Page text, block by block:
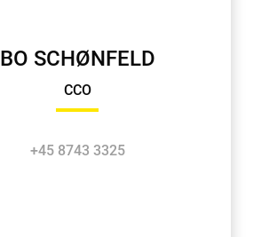
BO SCHØNFELD
CCO
+45 8743 3325